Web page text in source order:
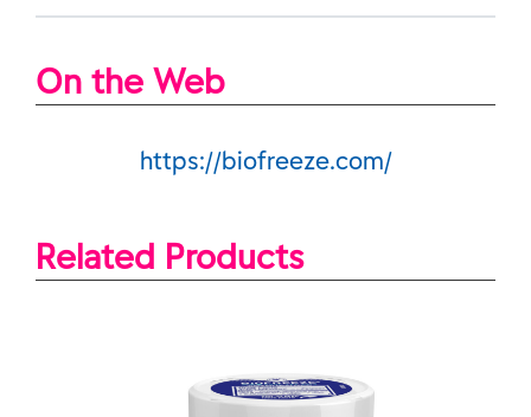
On the Web
https://biofreeze.com/
Related Products